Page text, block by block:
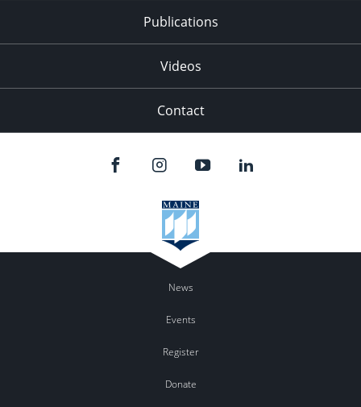
Publications
Videos
Contact
News
Events
Register
Donate